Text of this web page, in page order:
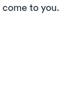
to you.